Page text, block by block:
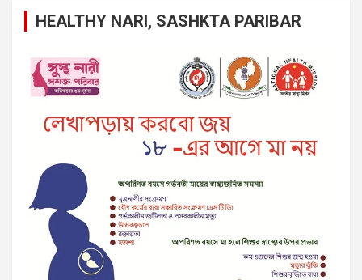
HEALTHY NARI, SASHKTA PARIBAR